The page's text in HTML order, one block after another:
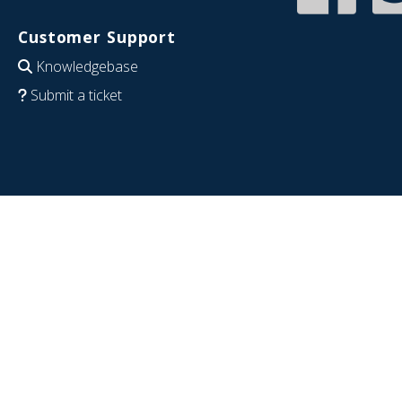
Customer Support
Knowledgebase
Submit a ticket